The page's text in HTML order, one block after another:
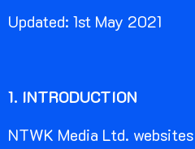
Updated: 1st May 2021
1. INTRODUCTION
NTWK Media Ltd.